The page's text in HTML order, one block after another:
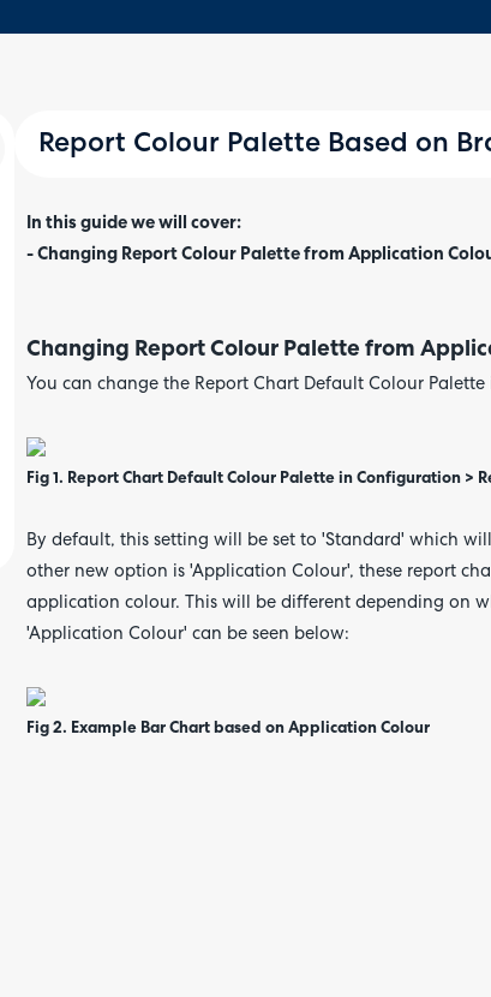
Report Colour Palette Based on
In this guide we will cover:
- Changing Report Colour Palette from Application
Changing Report Colour Palette from
You can change the Report Chart Default Colour
Fig 1. Report Chart Default Colour Palette in Configuration >
By default, this setting will be set to 'Standard' which
other new option is 'Application Colour', these report
application colour. This will be different depending on
'Application Colour' can be seen below:
Fig 2. Example Bar Chart based on Application Colour